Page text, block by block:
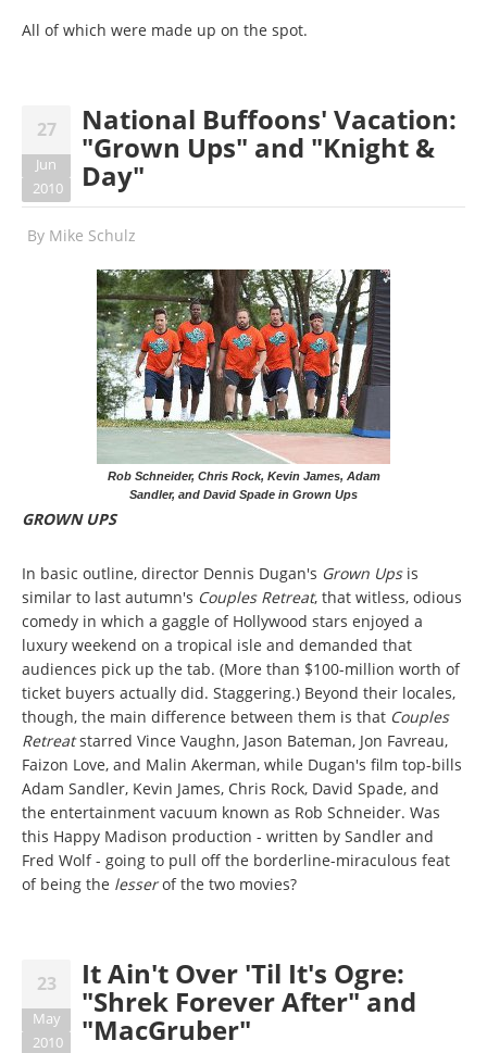
All of which were made up on the spot.
27
Jun
2010
National Buffoons' Vacation:
"Grown Ups" and "Knight &
Day"
By Mike Schulz
Rob Schneider, Chris Rock, Kevin James, Adam
Sandler, and David Spade in Grown Ups
GROWN UPS
In basic outline, director Dennis Dugan's Grown Upsis
similar to last autumn's Couples Retreat, that witless, odious
comedy in which a gaggle of Hollywood stars enjoyed a
luxury weekend on a tropical isle and demanded that
audiences pick up the tab. (More than $100-million worth of
ticket buyers actually did. Staggering.) Beyond their locales,
though, the main difference between them is that Couples
Retreatstarred Vince Vaughn, Jason Bateman, Jon Favreau,
Faizon Love, and Malin Akerman, while Dugan's film top-bills
Adam Sandler, Kevin James, Chris Rock, David Spade, and
the entertainment vacuum known as Rob Schneider. Was
this Happy Madison production - written by Sandler and
Fred Wolf - going to pull off the borderline-miraculous feat
of being the lesserof the two movies?
23
May
2010
It Ain't Over 'Til It's Ogre:
"Shrek Forever After" and
"MacGruber"